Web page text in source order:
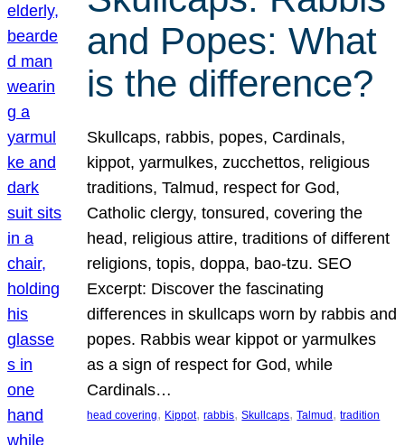
and Popes: What
is the difference?
Skullcaps, rabbis, popes, Cardinals,
kippot, yarmulkes, zucchettos, religious
traditions, Talmud, respect for God,
Catholic clergy, tonsured, covering the
head, religious attire, traditions of different
religions, topis, doppa, bao-tzu. SEO
Excerpt: Discover the fascinating
differences in skullcaps worn by rabbis and
popes. Rabbis wear kippot or yarmulkes
as a sign of respect for God, while
Cardinals…
head covering, Kippot, rabbis, Skullcaps, Talmud , tradition